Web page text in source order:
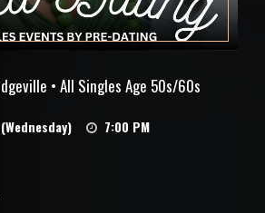
• All Singles Age 50s/60s
7:00 PM